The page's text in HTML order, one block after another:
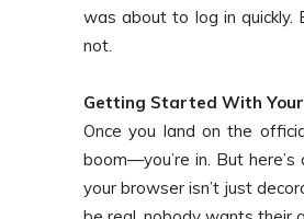
was about to log in quickly.
not.
Getting Started With
Once you land on the
boom—you’re in. But
your browser isn’t just